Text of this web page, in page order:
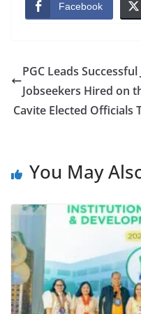
Facebook
PGC Leads
Jobseekers Hired on
Cavite Elected Officials
You May